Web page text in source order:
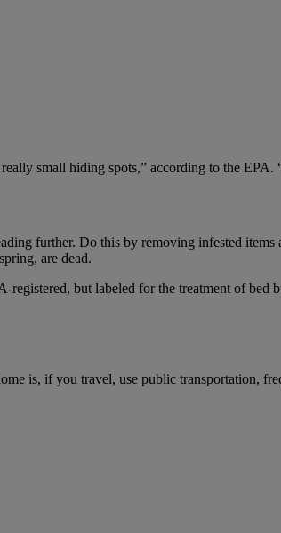
small hiding spots,” according to the
further. Do this by removing infested items
are dead.
registered, but labeled for the treatment of bed
is, if you travel, use public transportation,